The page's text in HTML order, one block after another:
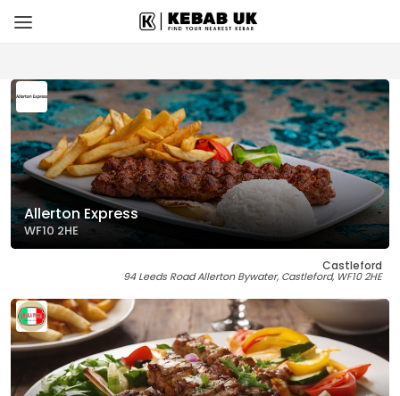
Allerton Express
WF10 2HE
Castleford
94 Leeds Road Allerton Bywater, Castleford, WF10 2HE